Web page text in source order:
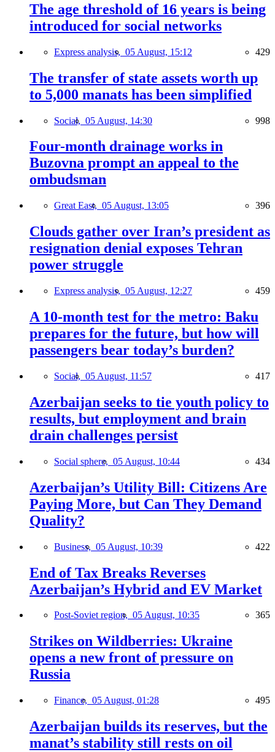
The age threshold of 16 years is being
introduced for social networks
Express analysis, 05 August, 15:12 429
The transfer of state assets worth up
to 5,000 manats has been simplified
Social, 05 August, 14:30 998
Four-month drainage works in
Buzovna prompt an appeal to the
ombudsman
Great East, 05 August, 13:05 396
Clouds gather over Iran’s president as
resignation denial exposes Tehran
power struggle
Express analysis, 05 August, 12:27 459
A 10-month test for the metro: Baku
prepares for the future, but how will
passengers bear today’s burden?
Social, 05 August, 11:57 417
Azerbaijan seeks to tie youth policy to
results, but employment and brain
drain challenges persist
Social sphere, 05 August, 10:44 434
Azerbaijan’s Utility Bill: Citizens Are
Paying More, but Can They Demand
Quality?
Business, 05 August, 10:39 422
End of Tax Breaks Reverses
Azerbaijan’s Hybrid and EV Market
Post-Soviet region, 05 August, 10:35 365
Strikes on Wildberries: Ukraine
opens a new front of pressure on
Russia
Finance, 05 August, 01:28 495
Azerbaijan builds its reserves, but the
manat’s stability still rests on oil